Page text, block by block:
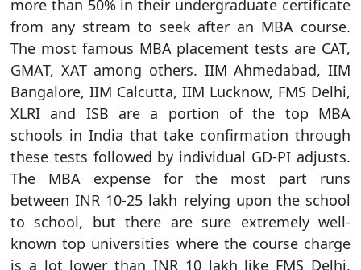
more than 50% in their undergraduate certificate
from any stream to seek after an MBA course.
The most famous MBA placement tests are CAT,
GMAT, XAT among others. IIM Ahmedabad, IIM
Bangalore, IIM Calcutta, IIM Lucknow, FMS Delhi,
XLRI and ISB are a portion of the top MBA
schools in India that take confirmation through
these tests followed by individual GD-PI adjusts.
The MBA expense for the most part runs
between INR 10-25 lakh relying upon the school
to school, but there are sure extremely well-
known top universities where the course charge
is a lot lower than INR 10 lakh like FMS Delhi,